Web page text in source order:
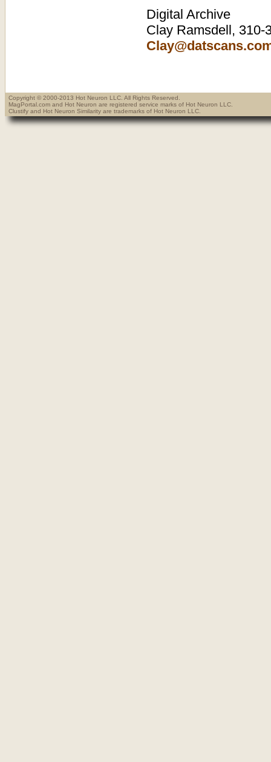
Digital Archive
Clay Ramsdell, 310-
Copyright © 2000-2013 Hot Neuron LLC. All Rights Reserved.
MagPortal.com and Hot Neuron are registered service marks of Hot Neuron LLC.
Clustify and Hot Neuron Similarity are trademarks of Hot Neuron LLC.